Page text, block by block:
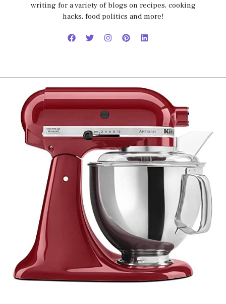
writing for a variety of blogs on recipes, cooking
hacks, food politics and more!